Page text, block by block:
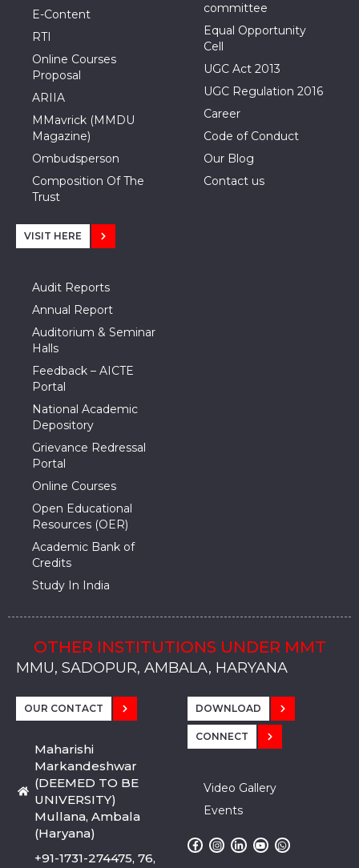
E-Content
RTI
Online Courses
Proposal
ARIIA
MMavrick (MMDU
Magazine)
Ombudsperson
Composition Of The
Trust
committee
Equal Opportunity
Cell
UGC Act 2013
UGC Regulation 2016
Career
Code of Conduct
Our Blog
Contact us
VISIT HERE
Audit Reports
Annual Report
Auditorium & Seminar
Halls
Feedback – AICTE
Portal
National Academic
Depository
Grievance Redressal
Portal
Online Courses
Open Educational
Resources (OER)
Academic Bank of
Credits
Study In India
OTHER INSTITUTIONS UNDER MMT
MMU, SADOPUR, AMBALA, HARYANA
MMU, SOLAN
MMIS, MULLANA
MMIS, AMBALA
MMIS, KARNAL
MMU, SADOPUR, AMBALA, HARYANA
MMU, SOLAN
MMIS, MULLANA
MMIS, AMBALA
MMIS, KARNAL
MMU, SADOPUR, AMBALA, HARYANA
MMU, SOLAN
MMIS, MULLANA
MMIS, AMBALA
MMIS, KARNAL
OUR CONTACT
Maharishi
Markandeshwar
(DEEMED TO BE
UNIVERSITY)
Mullana, Ambala
(Haryana)
+91-1731-274475, 76,
DOWNLOAD
CONNECT
Video Gallery
Events